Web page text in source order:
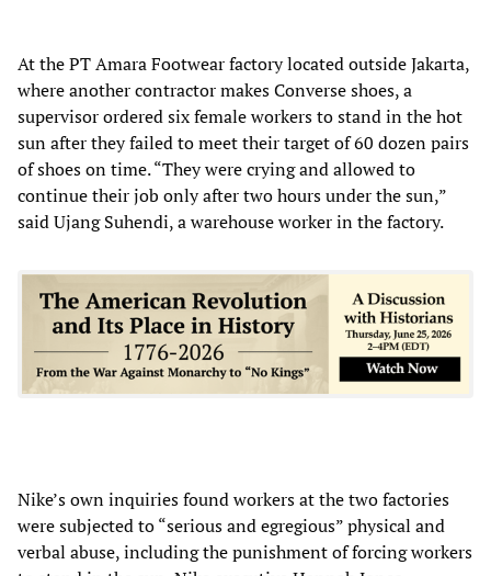
At the PT Amara Footwear factory located outside Jakarta,
where another contractor makes Converse shoes, a
supervisor ordered six female workers to stand in the hot
sun after they failed to meet their target of 60 dozen pairs
of shoes on time. “They were crying and allowed to
continue their job only after two hours under the sun,”
said Ujang Suhendi, a warehouse worker in the factory.
Nike’s own inquiries found workers at the two factories
were subjected to “serious and egregious” physical and
verbal abuse, including the punishment of forcing workers